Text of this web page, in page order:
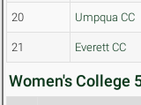
20 Umpqua CC
21 Everett CC
Women's College